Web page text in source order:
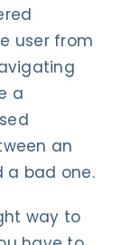
user from
a
an
a bad one.
way to